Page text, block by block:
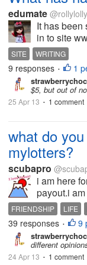
edumate @rollylolly
It has been
in to site
SITE WRITING
9 responses • 1
$5, but out of
25 Apr 13 • 1 comment
what do
mylotters?
scubapro
i am here
payout.i
FRIENDSHIP LIFE
39 responses • 9
different
24 Apr 13 • 1 comment